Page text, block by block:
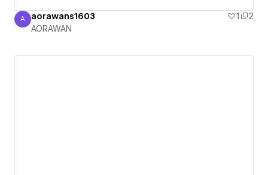
AORAWAN
A aorawans1603 1
2
AORAWAN